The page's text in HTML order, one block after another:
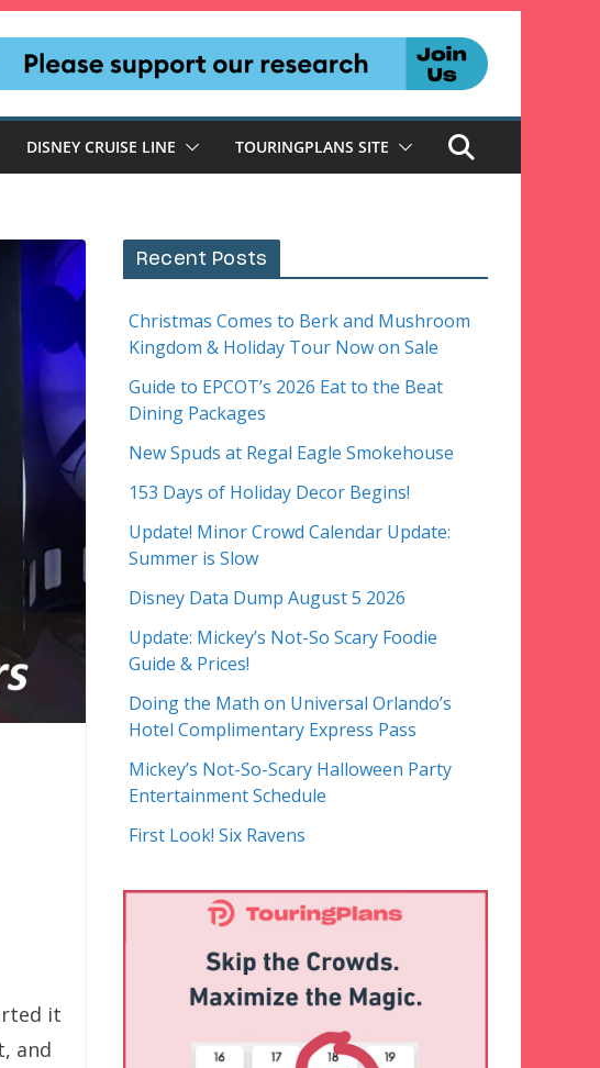
DISNEY CRUISE LINE TOURINGPLANS SITE
it
and
Recent Posts
Christmas Comes to Berk and Mushroom
Kingdom & Holiday Tour Now on Sale
Guide to EPCOT’s 2026 Eat to the Beat
Dining Packages
New Spuds at Regal Eagle Smokehouse
153 Days of Holiday Decor Begins!
Update! Minor Crowd Calendar Update:
Summer is Slow
Disney Data Dump August 5 2026
Update: Mickey’s Not-So Scary Foodie
Guide & Prices!
Doing the Math on Universal Orlando’s
Hotel Complimentary Express Pass
Mickey’s Not-So-Scary Halloween Party
Entertainment Schedule
First Look! Six Ravens